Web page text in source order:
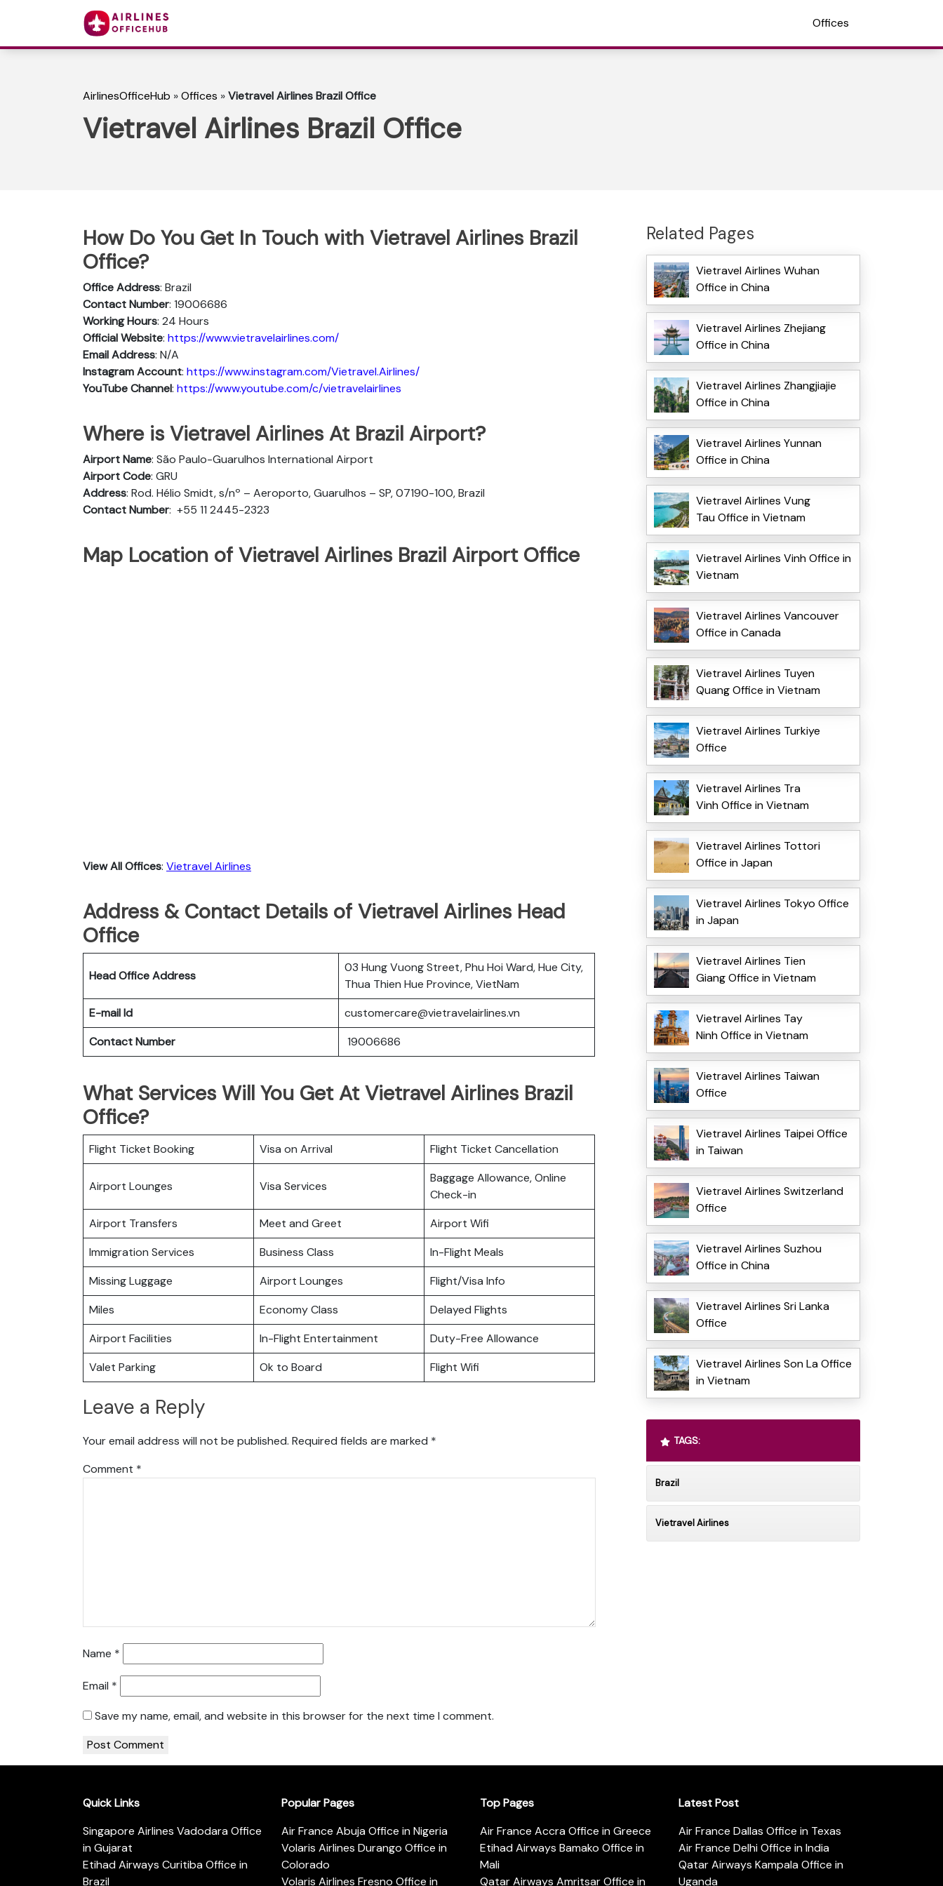
Offices
AirlinesOfficeHub »Offices »Vietravel Airlines Brazil Office
Vietravel Airlines Brazil Office
How Do You Get In Touch with Vietravel Airlines Brazil
Office?
Office Address: Brazil
Contact Number: 19006686
Working Hours: 24 Hours
Official Website: https://www.vietravelairlines.com/
Email Address: N/A
Instagram Account: https://www.instagram.com/Vietravel.Airlines/
YouTube Channel: https://www.youtube.com/c/vietravelairlines
Where is Vietravel Airlines At Brazil Airport?
Airport Name: São Paulo-Guarulhos International Airport
Airport Code: GRU
Address: Rod. Hélio Smidt, s/nº – Aeroporto, Guarulhos – SP, 07190-100, Brazil
Contact Number: +55 11 2445-2323
Map Location of Vietravel Airlines Brazil Airport Office
View All Offices: Vietravel Airlines
Address & Contact Details of Vietravel Airlines Head
Office
Head Office Address
03 Hung Vuong Street, Phu Hoi Ward, Hue City,
Thua Thien Hue Province, VietNam
E-mail Id
customercare@vietravelairlines.vn
Contact Number
19006686
What Services Will You Get At Vietravel Airlines Brazil
Office?
Flight Ticket Booking Visa on Arrival Flight Ticket Cancellation
Airport Lounges Visa Services
Baggage Allowance, Online
Check-in
Airport Transfers
Meet and Greet
Airport Wifi
Immigration Services
Business Class
In-Flight Meals
Missing Luggage
Airport Lounges
Flight/Visa Info
Miles
Economy Class
Delayed Flights
Airport Facilities
In-Flight Entertainment
Duty-Free Allowance
Valet Parking
Ok to Board Flight Wifi
Leave a Reply
Your email address will not be published. Required fields are marked *
Comment *
Name *
Email *
Save my name, email, and website in this browser for the next time I comment.
Related Pages
Vietravel Airlines Wuhan
Office in China
Vietravel Airlines Zhejiang
Office in China
Vietravel Airlines Zhangjiajie
Office in China
Vietravel Airlines Yunnan
Office in China
Vietravel Airlines Vung
Tau Office in Vietnam
Vietravel Airlines Vinh Office in
Vietnam
Vietravel Airlines Vancouver
Office in Canada
Vietravel Airlines Tuyen
Quang Office in Vietnam
Vietravel Airlines Turkiye
Office
Vietravel Airlines Tra
Vinh Office in Vietnam
Vietravel Airlines Tottori
Office in Japan
Vietravel Airlines Tokyo Office
in Japan
Vietravel Airlines Tien
Giang Office in Vietnam
Vietravel Airlines Tay
Ninh Office in Vietnam
Vietravel Airlines Taiwan
Office
Vietravel Airlines Taipei Office
in Taiwan
Vietravel Airlines Switzerland
Office
Vietravel Airlines Suzhou
Office in China
Vietravel Airlines Sri Lanka
Office
Vietravel Airlines Son La Office
in Vietnam
TAGS:
Brazil
Vietravel Airlines
Quick Links
Singapore Airlines Vadodara Office
in Gujarat
Etihad Airways Curitiba Office in
Brazil
Popular Pages
Air France Abuja Office in Nigeria
Volaris Airlines Durango Office in
Colorado
Volaris Airlines Fresno Office in
Top Pages
Air France Accra Office in Greece
Etihad Airways Bamako Office in
Mali
Qatar Airways Amritsar Office in
Latest Post
Air France Dallas Office in Texas
Air France Delhi Office in India
Qatar Airways Kampala Office in
Uganda